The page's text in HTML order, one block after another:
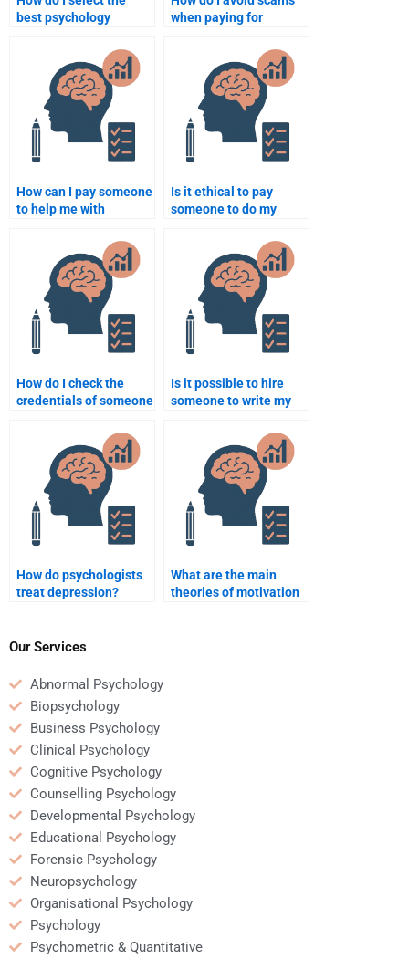
best psychology
when paying for
How can I pay someone
to help me with
Is it ethical to pay
someone to do my
How do I check the
credentials of someone
Is it possible to hire
someone to write my
How do psychologists
treat depression?
What are the main
theories of motivation
Our Services
Abnormal Psychology
Biopsychology
Business Psychology
Clinical Psychology
Cognitive Psychology
Counselling Psychology
Developmental Psychology
Educational Psychology
Forensic Psychology
Neuropsychology
Organisational Psychology
Psychology
Psychometric & Quantitative